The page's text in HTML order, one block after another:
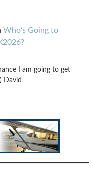
Who’s Going to
I am going to get
David